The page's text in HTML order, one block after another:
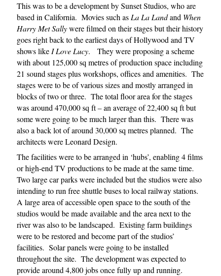
This was to be a development by Sunset Studios, who are
based in California. Movies such asLa La Landand When
Harry Met Sallywere filmed on their stages but their history
goes right back to the earliest days of Hollywood and TV
shows likeI Love Lucy. They were proposing a scheme
with about 125,000 sq metres of production space including
21 sound stages plus workshops, offices and amenities. The
stages were to be of various sizes and mostly arranged in
blocks of two or three. The total floor area for the stages
was around 470,000 sq ft – an average of 22,400 sq ft but
some were going to be much larger than this.There was
also a back lot of around 30,000 sq metres planned. The
architects were Leonard Design.
The facilities were to be arranged in ‘hubs’, enabling 4 films
or high-end TV productions to be made at the same time.
Two large car parks were included but the studios were also
intending to run free shuttle buses to local railway stations.
A large area of accessible open space to the south of the
studios would be made available and the area next to the
river was also to be landscaped. Existing farm buildings
were to be restored and become part of the studios’
facilities. Solar panels were going to be installed
throughout the site. The development was expected to
provide around 4,800 jobs once fully up and running.